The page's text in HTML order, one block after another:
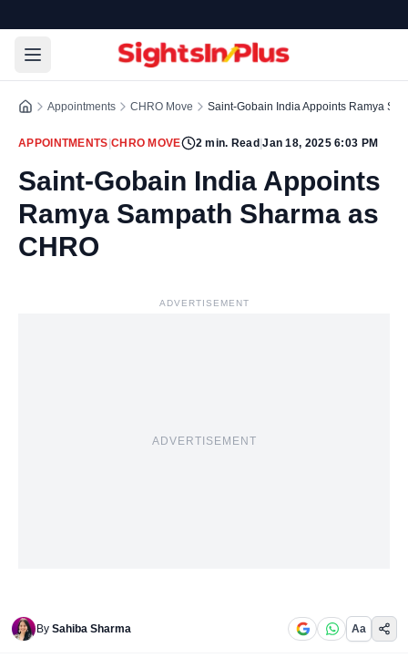
Appointments CHRO Move Saint-Gobain India Appoints Ramya
APPOINTMENTS CHRO MOVE 2min. Read |Jan 18, 2025 6:03 PM
Saint-Gobain India Appoints
Ramya Sampath Sharma as
CHRO
ADVERTISEMENT
ADVERTISEMENT
By Sahiba Sharma Aa